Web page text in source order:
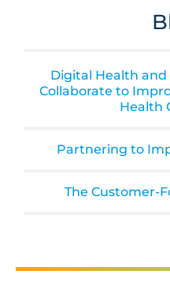
Digital Health
Collaborate to
Health
Partnering to
The Customer-